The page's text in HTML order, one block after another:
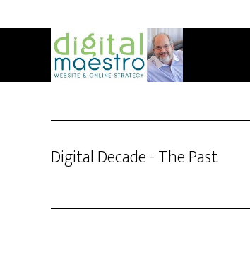
Digital Decade - The Past